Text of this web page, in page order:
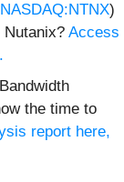
NASDAQ:NTNX)
Nutanix? Access
the time to
report here,